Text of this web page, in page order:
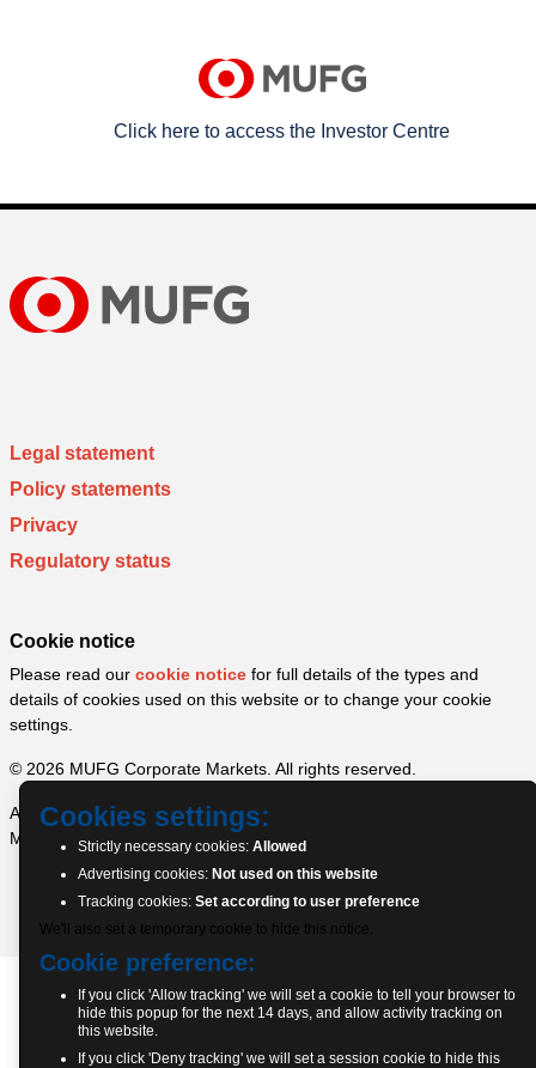
Cookies settings:
Strictly necessary cookies: Allowed
Advertising cookies: Not used on this website
Tracking cookies: Set according to user preference
We'll also set a temporary cookie to hide this notice.
Cookie preference:
If you click 'Allow tracking' we will set a cookie to tell your browser to
hide this popup for the next 14 days, and allow activity tracking on
this website.
If you click 'Deny tracking' we will set a session cookie to hide this
Click here to access the Investor Centre
Legal statement
Policy statements
Privacy
Regulatory status
Cookie notice
Please read our cookie notice for full details of the types and
details of cookies used on this website or to change your cookie
settings.
© 2026 MUFG Corporate Markets. All rights reserved.
A part of MUFG Corporate Markets, a division of MUFG Pension &
Market Services